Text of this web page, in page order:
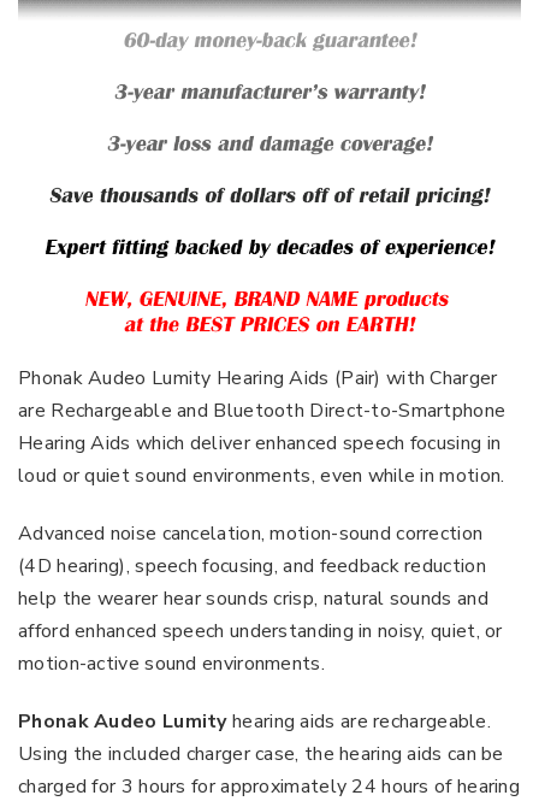
Phonak Audeo Lumity Hearing Aids (Pair) with Charger
are Rechargeable and Bluetooth Direct-to-Smartphone
Hearing Aids which deliver enhanced speech focusing in
loud or quiet sound environments, even while in motion.
Advanced noise cancelation, motion-sound correction
(4D hearing), speech focusing, and feedback reduction
help the wearer hear sounds crisp, natural sounds and
afford enhanced speech understanding in noisy, quiet, or
motion-active sound environments.
Phonak Audeo Lumityhearing aids are rechargeable.
Using the included charger case, the hearing aids can be
charged for 3 hours for approximately 24 hours of hearing